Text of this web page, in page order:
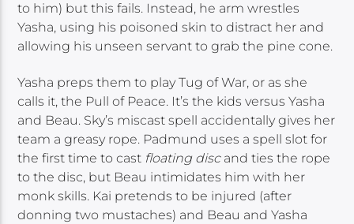
to him) but this fails. Instead, he arm wrestles
Yasha, using his poisoned skin to distract her and
allowing his unseen servant to grab the pine cone.
Yasha preps them to play Tug of War, or as she
calls it, the Pull of Peace. It’s the kids versus Yasha
and Beau. Sky’s miscast spell accidentally gives her
team a greasy rope. Padmund uses a spell slot for
the first time to cast floating discand ties the rope
to the disc, but Beau intimidates him with her
monk skills. Kai pretends to be injured (after
donning two mustaches) and Beau and Yasha